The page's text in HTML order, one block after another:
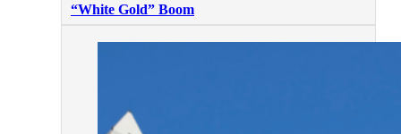
“White Gold” Boom